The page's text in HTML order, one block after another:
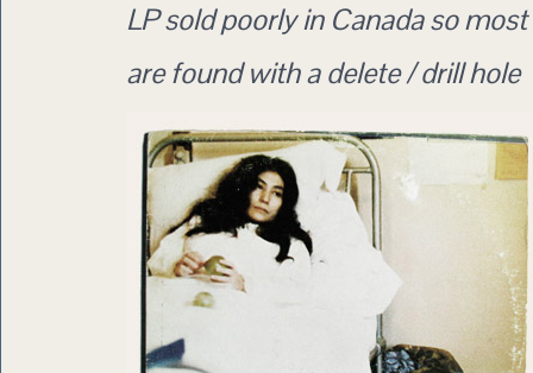
LP sold poorly in Canada so
are found with a delete / drill hole